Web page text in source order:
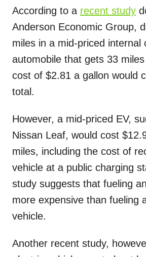
According to a recent study
Anderson Economic Group,
miles in a mid-priced internal
automobile that gets 33
cost of $2.81 a gallon would
total.
However, a mid-priced EV,
Nissan Leaf, would cost
miles, including the cost of
vehicle at a public charging
study suggests that fueling
more expensive than fueling
vehicle.
Another recent study,